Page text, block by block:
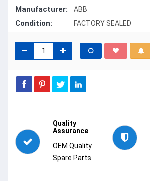
Manufacturer: ABB
Condition: FACTORY SEALED
Quality
Assurance
OEM Quality
Spare Parts.